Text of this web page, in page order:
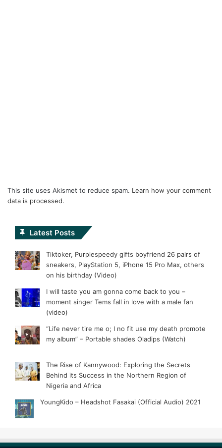
This site uses Akismet to reduce spam. Learn how your comment
data is processed.
Latest Posts
Tiktoker, Purplespeedy gifts boyfriend 26 pairs of
sneakers, PlayStation 5, iPhone 15 Pro Max, others
on his birthday (Video)
I will taste you am gonna come back to you –
moment singer Tems fall in love with a male fan
(video)
“Life never tire me o; I no fit use my death promote
my album” – Portable shades Oladips (Watch)
The Rise of Kannywood: Exploring the Secrets
Behind its Success in the Northern Region of
Nigeria and Africa
YoungKido – Headshot Fasakai (Official Audio) 2021